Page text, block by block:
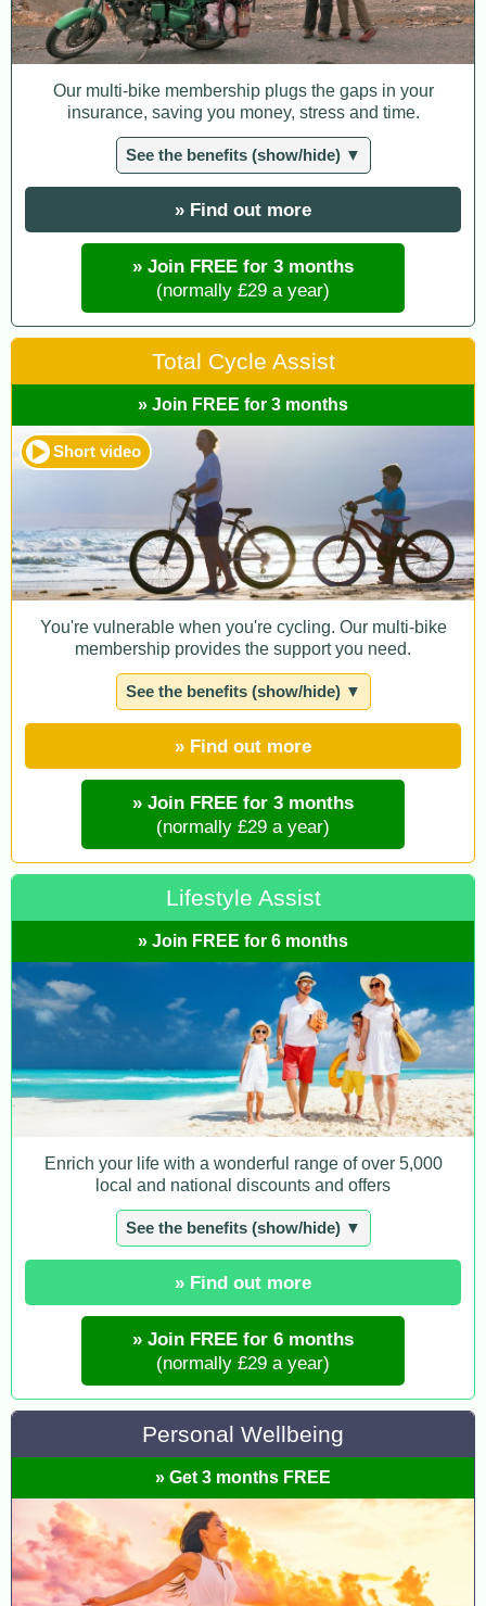
Our multi-bike membership plugs the gaps in your
insurance, saving you money, stress and time.
See the benefits (show/hide) ▼
» Find out more
» Join FREE for 3 months
(normally £29 a year)
Total Cycle Assist
» Join FREE for 3 months
Short video
You're vulnerable when you're cycling. Our multi-bike
membership provides the support you need.
See the benefits (show/hide) ▼
» Find out more
» Join FREE for 3 months
(normally £29 a year)
Lifestyle Assist
» Join FREE for 6 months
Enrich your life with a wonderful range of over 5,000
local and national discounts and offers
See the benefits (show/hide) ▼
» Find out more
» Join FREE for 6 months
(normally £29 a year)
Personal Wellbeing
» Get 3 months FREE